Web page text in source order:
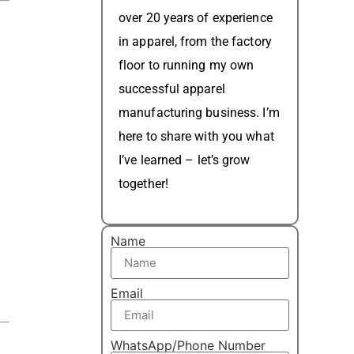
over 20 years of experience
in apparel, from the factory
floor to running my own
successful apparel
manufacturing business. I’m
here to share with you what
I’ve learned – let’s grow
together!
Name
Email
WhatsApp/Phone Number